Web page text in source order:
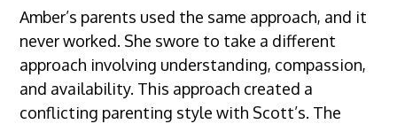
Amber’s parents used the same approach, and it
never worked. She swore to take a different
approach involving understanding, compassion,
and availability. This approach created a
conflicting parenting style with Scott’s. The